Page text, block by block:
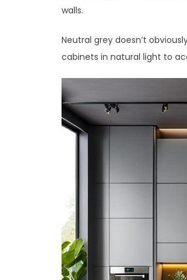
walls.
Neutral grey doesn’t
cabinets in natural light to